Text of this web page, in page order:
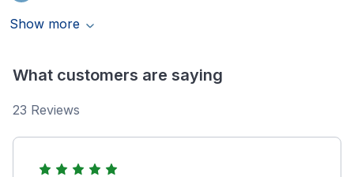
Show more
What customers are saying
23 Reviews